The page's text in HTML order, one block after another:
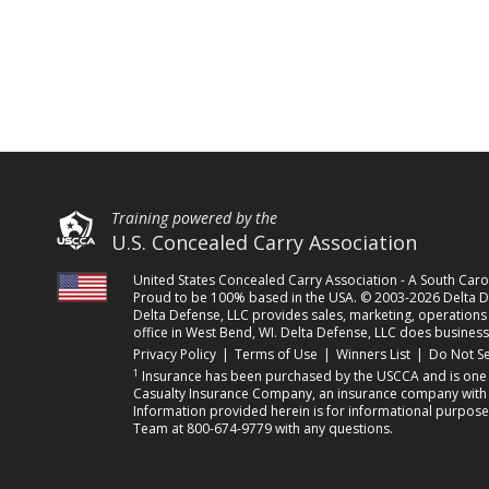
Training powered by the
U.S. Concealed Carry Association
United States Concealed Carry Association - A South
Proud to be 100% based in the USA. © 2003-2026 Delta
Delta Defense, LLC provides sales, marketing,
office in West Bend, WI. Delta Defense, LLC does
Privacy Policy(opens in a new tab)
| Terms of Use (opens in a new tab)
| Winners List(opens in a
| Do Not
1 Insurance has been purchased by the USCCA and is
Casualty Insurance Company, an insurance company
Information provided herein is for informational
Team at 800-674-9779 with any questions.